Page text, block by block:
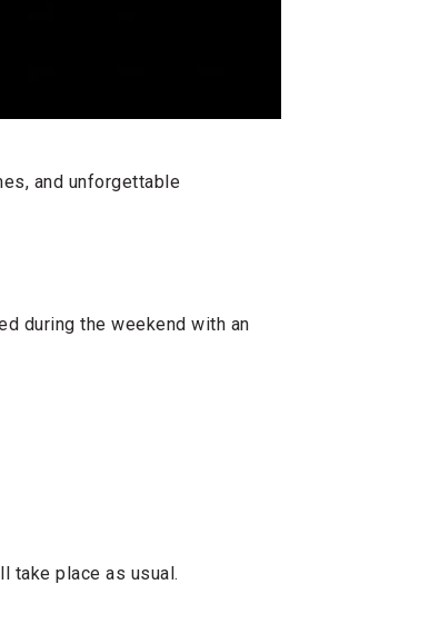
and unforgettable
during the weekend with an
take place as usual.